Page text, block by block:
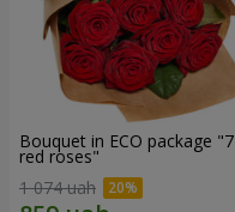
Bouquet in ECO package "7
red roses"
1 074 uah